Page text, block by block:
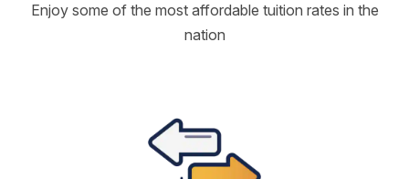
Enjoy some of the most affordable tuition rates in the
nation